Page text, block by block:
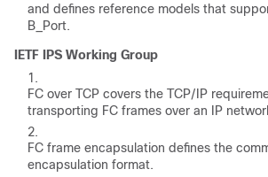
and defines reference models that
B_Port.
IETF IPS Working Group
FC over TCP covers the TCP/IP
transporting FC frames over an IP
FC frame encapsulation defines the
encapsulation format.